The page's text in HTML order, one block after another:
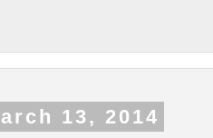
13, 2014